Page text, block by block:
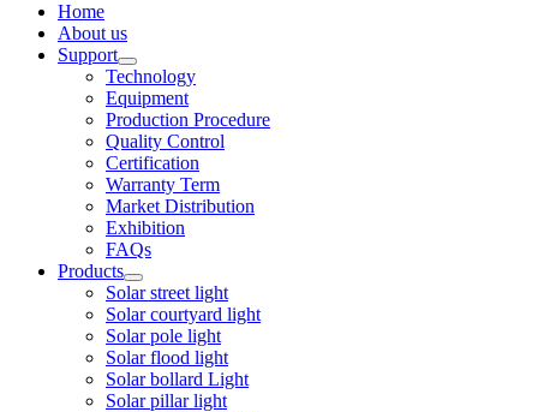
Home
About us
Support
Technology
Equipment
Production Procedure
Quality Control
Certification
Warranty Term
Market Distribution
Exhibition
FAQs
Products
Solar street light
Solar courtyard light
Solar pole light
Solar flood light
Solar bollard Light
Solar pillar light